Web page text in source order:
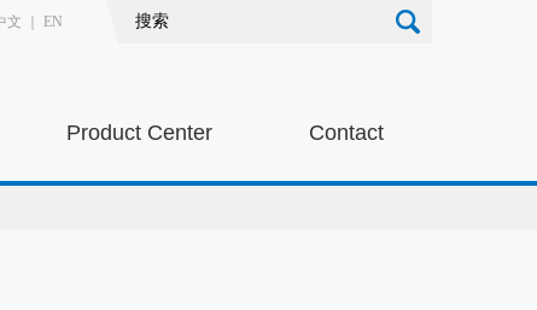
文 EN
Product Center Contact